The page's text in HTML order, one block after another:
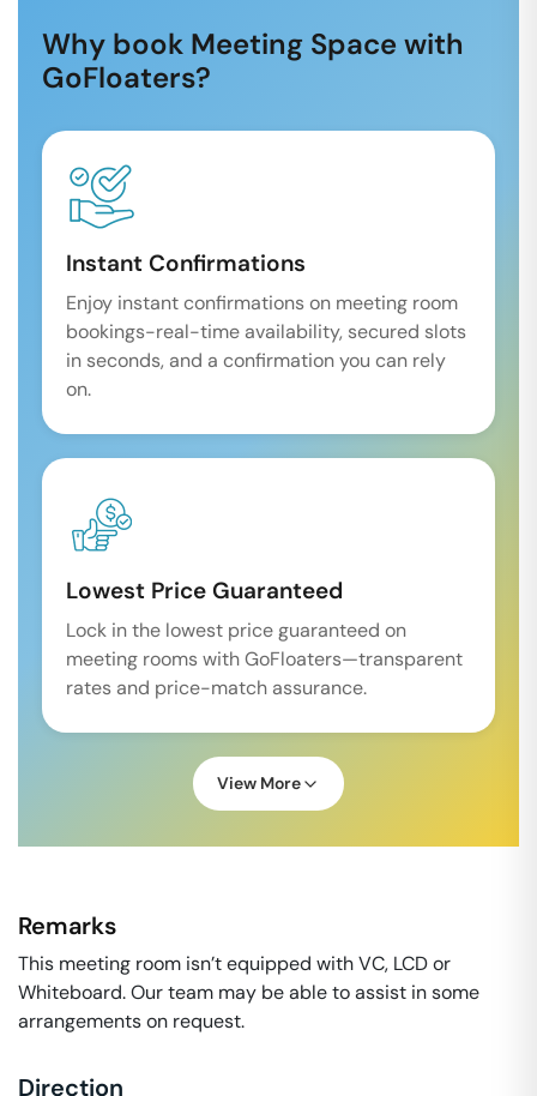
Why book Meeting Space with
GoFloaters?
Instant Confirmations
Enjoy instant confirmations on meeting room
bookings-real-time availability, secured slots
in seconds, and a confirmation you can rely
on.
Lowest Price Guaranteed
Lock in the lowest price guaranteed on
meeting rooms with GoFloaters—transparent
rates and price-match assurance.
View More
Remarks
This meeting room isn’t equipped with VC, LCD or
Whiteboard. Our team may be able to assist in some
arrangements on request.
Direction